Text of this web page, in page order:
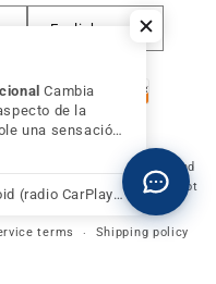
English
and compatible spare parts and
Independent website. Not
MINI or BMW Motorrad.
terms Shipping policy
Cambia
de la
una sensación
Pantalla Android (radio CarPlay) para BMW Serie 3 F30 F31 F34 con cámara trasera de regalo